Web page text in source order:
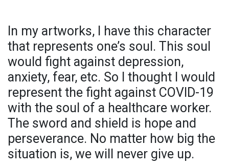
In my artworks, I have this character
that represents one’s soul. This soul
would fight against depression,
anxiety, fear, etc. So I thought I would
represent the fight against COVID-19
with the soul of a healthcare worker.
The sword and shield is hope and
perseverance. No matter how big the
situation is, we will never give up.